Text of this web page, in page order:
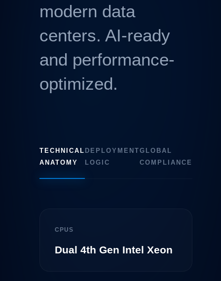
modern data
centers. AI-ready
and performance-
optimized.
TECHNICAL
ANATOMY
DEPLOYMENT
LOGIC
GLOBAL
COMPLIANCE
CPUS
Dual 4th Gen Intel Xeon